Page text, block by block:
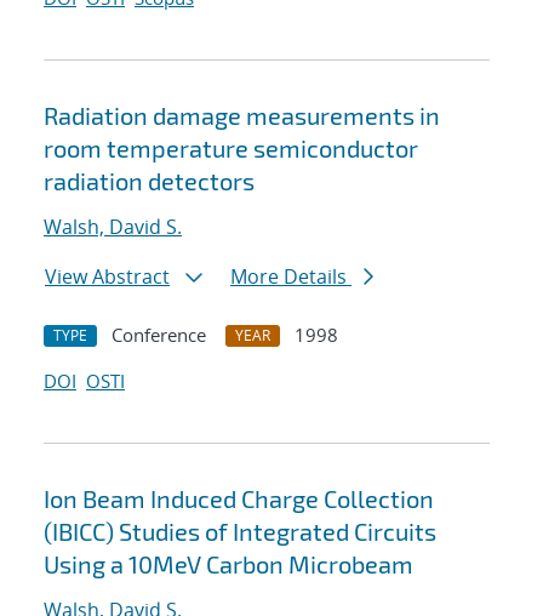
Radiation damage measurements in
room temperature semiconductor
radiation detectors
Walsh, David S.
View Abstract
More Details
TYPE Conference YEAR
1998
DOI OSTI
Ion Beam Induced Charge Collection
(IBICC) Studies of Integrated Circuits
Using a 10MeV Carbon Microbeam
Walsh, David S.